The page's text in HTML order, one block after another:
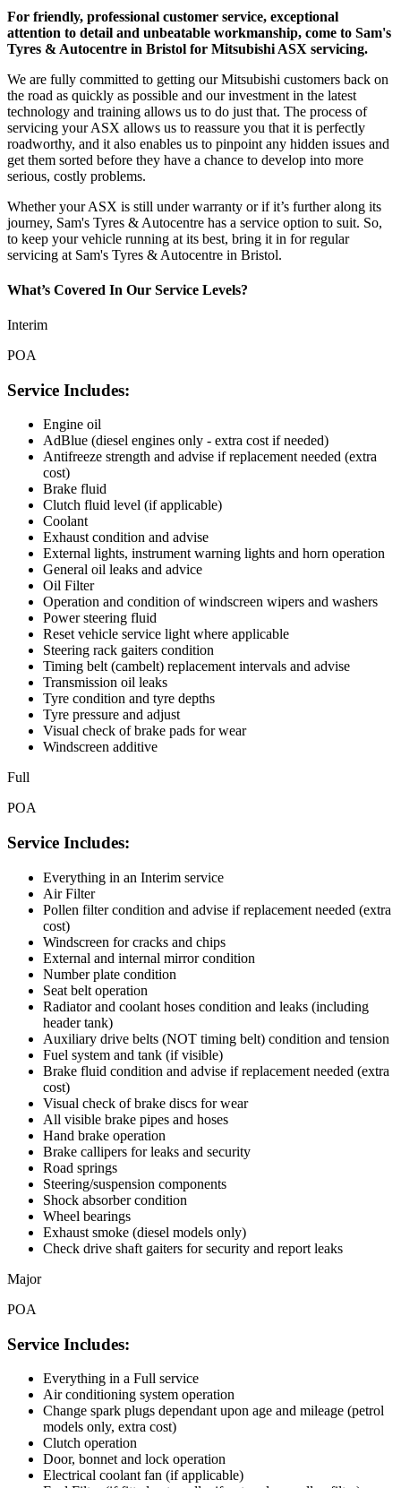
For friendly, professional customer service, exceptional
attention to detail and unbeatable workmanship, come to Sam's
Tyres & Autocentre in Bristol for Mitsubishi ASX servicing.
We are fully committed to getting our Mitsubishi customers back on
the road as quickly as possible and our investment in the latest
technology and training allows us to do just that. The process of
servicing your ASX allows us to reassure you that it is perfectly
roadworthy, and it also enables us to pinpoint any hidden issues and
get them sorted before they have a chance to develop into more
serious, costly problems.
Whether your ASX is still under warranty or if it’s further along its
journey, Sam's Tyres & Autocentre has a service option to suit. So,
to keep your vehicle running at its best, bring it in for regular
servicing at Sam's Tyres & Autocentre in Bristol.
What’s Covered In Our Service Levels?
Interim
POA
Service Includes:
Engine oil
AdBlue (diesel engines only - extra cost if needed)
Antifreeze strength and advise if replacement needed (extra
cost)
Brake fluid
Clutch fluid level (if applicable)
Coolant
Exhaust condition and advise
External lights, instrument warning lights and horn operation
General oil leaks and advice
Oil Filter
Operation and condition of windscreen wipers and washers
Power steering fluid
Reset vehicle service light where applicable
Steering rack gaiters condition
Timing belt (cambelt) replacement intervals and advise
Transmission oil leaks
Tyre condition and tyre depths
Tyre pressure and adjust
Visual check of brake pads for wear
Windscreen additive
Full
POA
Service Includes:
Everything in an Interim service
Air Filter
Pollen filter condition and advise if replacement needed (extra
cost)
Windscreen for cracks and chips
External and internal mirror condition
Number plate condition
Seat belt operation
Radiator and coolant hoses condition and leaks (including
header tank)
Auxiliary drive belts (NOT timing belt) condition and tension
Fuel system and tank (if visible)
Brake fluid condition and advise if replacement needed (extra
cost)
Visual check of brake discs for wear
All visible brake pipes and hoses
Hand brake operation
Brake callipers for leaks and security
Road springs
Steering/suspension components
Shock absorber condition
Wheel bearings
Exhaust smoke (diesel models only)
Check drive shaft gaiters for security and report leaks
Major
POA
Service Includes:
Everything in a Full service
Air conditioning system operation
Change spark plugs dependant upon age and mileage (petrol
models only, extra cost)
Clutch operation
Door, bonnet and lock operation
Electrical coolant fan (if applicable)